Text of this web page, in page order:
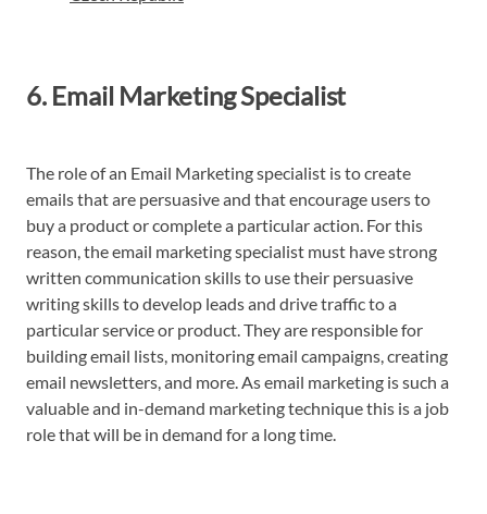
6. Email Marketing Specialist
The role of an Email Marketing specialist is to create
emails that are persuasive and that encourage users to
buy a product or complete a particular action. For this
reason, the email marketing specialist must have strong
written communication skills to use their persuasive
writing skills to develop leads and drive traffic to a
particular service or product. They are responsible for
building email lists, monitoring email campaigns, creating
email newsletters, and more. As email marketing is such a
valuable and in-demand marketing technique this is a job
role that will be in demand for a long time.